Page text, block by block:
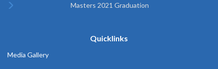
Masters 2021 Graduation
Quicklinks
Media Gallery